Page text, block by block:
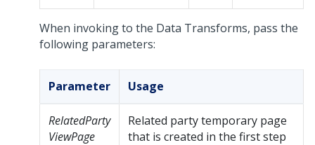
When invoking to the Data Transforms, pass the
following parameters:
Parameter Usage
RelatedParty
ViewPage
Related party temporary page
that is created in the first step